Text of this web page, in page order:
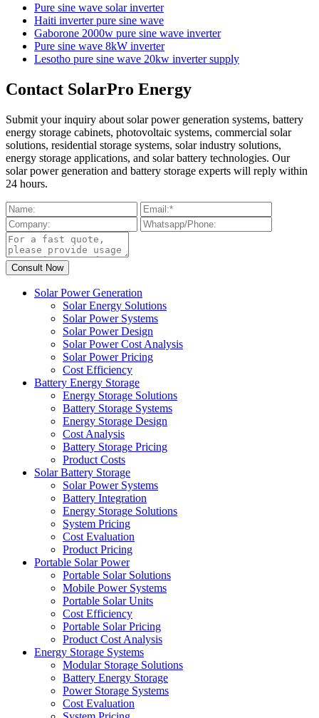
Pure sine wave solar inverter
Haiti inverter pure sine wave
Gaborone 2000w pure sine wave inverter
Pure sine wave 8kW inverter
Lesotho pure sine wave 20kw inverter supply
Contact SolarPro Energy
Submit your inquiry about solar power generation systems, battery
energy storage cabinets, photovoltaic systems, commercial solar
solutions, residential storage systems, solar industry solutions,
energy storage applications, and solar battery technologies. Our
solar power generation and battery storage experts will reply within
24 hours.
Solar Power Generation
Solar Energy Solutions
Solar Power Systems
Solar Power Design
Solar Power Cost Analysis
Solar Power Pricing
Cost Efficiency
Battery Energy Storage
Energy Storage Solutions
Battery Storage Systems
Energy Storage Design
Cost Analysis
Battery Storage Pricing
Product Costs
Solar Battery Storage
Solar Power Systems
Battery Integration
Energy Storage Solutions
System Pricing
Cost Evaluation
Product Pricing
Portable Solar Power
Portable Solar Solutions
Mobile Power Systems
Portable Solar Units
Cost Efficiency
Portable Solar Pricing
Product Cost Analysis
Energy Storage Systems
Modular Storage Solutions
Battery Energy Storage
Power Storage Systems
Cost Evaluation